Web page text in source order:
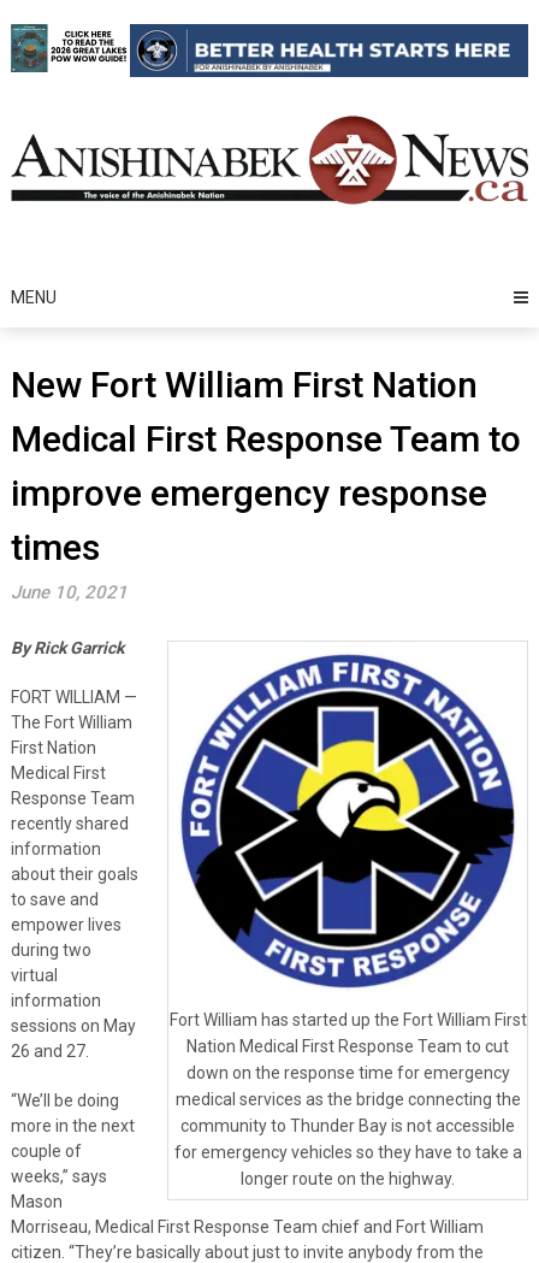
to
content
MENU
New Fort William First Nation
Medical First Response Team to
improve emergency response
times
June 10, 2021
Fort William has started up the Fort William First
Nation Medical First Response Team to cut
down on the response time for emergency
medical services as the bridge connecting the
community to Thunder Bay is not accessible
for emergency vehicles so they have to take a
longer route on the highway.
By Rick Garrick
FORT WILLIAM —
The Fort William
First Nation
Medical First
Response Team
recently shared
information
about their goals
to save and
empower lives
during two
virtual
information
sessions on May
26 and 27.
“We’ll be doing
more in the next
couple of
weeks,” says
Mason
Morriseau, Medical First Response Team chief and Fort William
citizen. “They’re basically about just to invite anybody from the